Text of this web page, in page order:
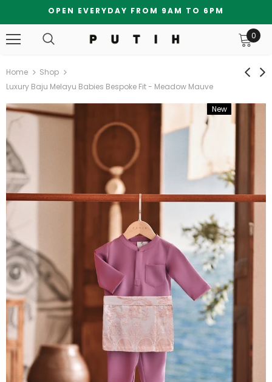
OPEN EVERYDAY FROM 9AM TO 6PM
0
Home
Shop
Luxury Baju Melayu Babies Bespoke Fit - Meadow Mauve
New